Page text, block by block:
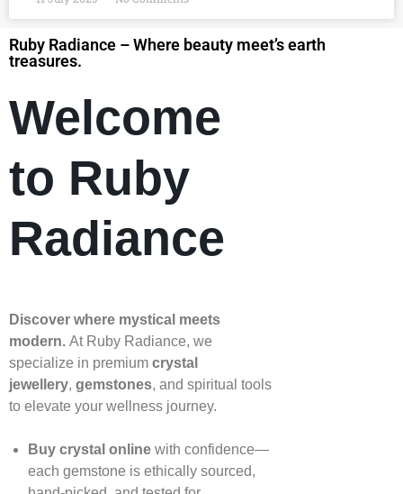
Ruby Radiance – Where beauty meet’s earth
treasures.
Welcome
to Ruby
Radiance
Discover where mystical meets
modern. At Ruby Radiance, we
specialize in premium crystal
jewellery, gemstones, and spiritual tools
to elevate your wellness journey.
Buy crystal onlinewith confidence—
each gemstone is ethically sourced,